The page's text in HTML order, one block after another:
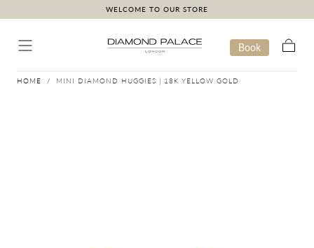
Skip to content
WELCOME TO OUR STORE
Book
HOME / MINI DIAMOND HUGGIES | 18K YELLOW GOLD